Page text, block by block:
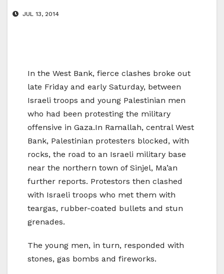
JUL 13, 2014
In the West Bank, fierce clashes broke out
late Friday and early Saturday, between
Israeli troops and young Palestinian men
who had been protesting the military
offensive in Gaza.In Ramallah, central West
Bank, Palestinian protesters blocked, with
rocks, the road to an Israeli military base
near the northern town of Sinjel, Ma’an
further reports. Protestors then clashed
with Israeli troops who met them with
teargas, rubber-coated bullets and stun
grenades.
The young men, in turn, responded with
stones, gas bombs and fireworks.